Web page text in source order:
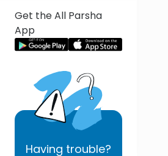
Get the All Parsha
App
Having trouble?